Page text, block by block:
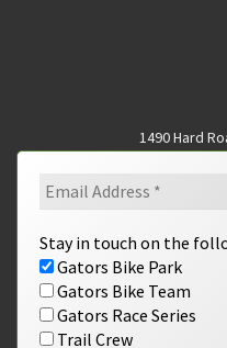
1490 Hard
Stay in touch on the
Gators Bike Park
Gators Bike Team
Gators Race Series
Trail Crew